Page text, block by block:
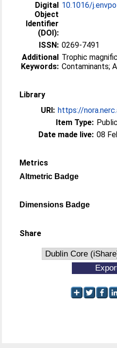
Digital
Object
Identifier
(DOI):
10.1016/
ISSN: 0269-7491
Additional
Keywords:
Trophic
Contaminants;
Library
URI: https://
Item Type:
Date made live: 08
Metrics
Altmetric Badge
Dimensions Badge
Share